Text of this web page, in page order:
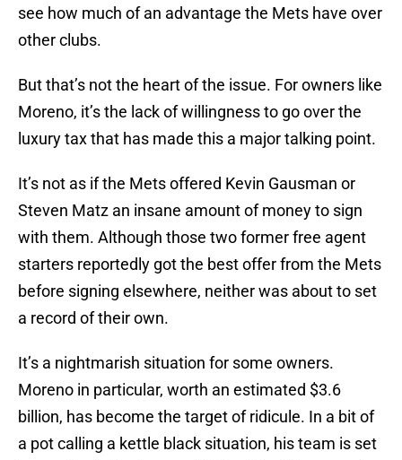
see how much of an advantage the Mets have over
other clubs.
But that’s not the heart of the issue. For owners like
Moreno, it’s the lack of willingness to go over the
luxury tax that has made this a major talking point.
It’s not as if the Mets offered Kevin Gausman or
Steven Matz an insane amount of money to sign
with them. Although those two former free agent
starters reportedly got the best offer from the Mets
before signing elsewhere, neither was about to set
a record of their own.
It’s a nightmarish situation for some owners.
Moreno in particular, worth an estimated $3.6
billion, has become the target of ridicule. In a bit of
a pot calling a kettle black situation, his team is set